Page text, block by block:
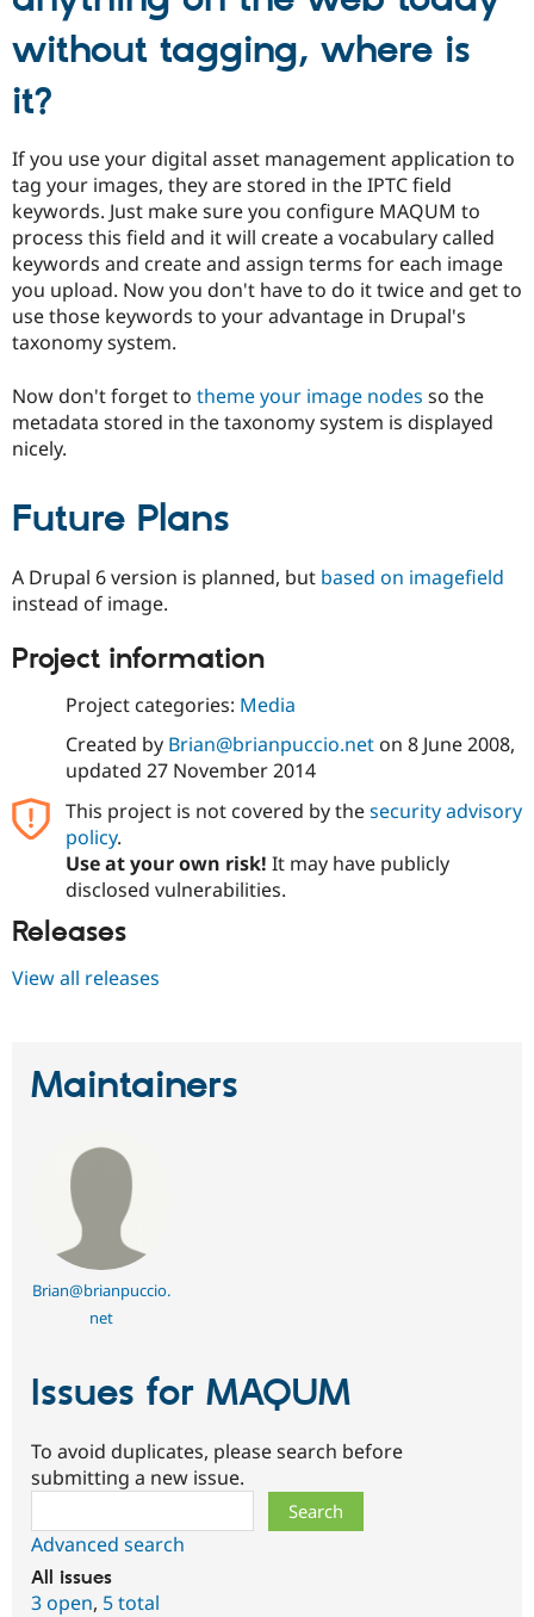
without tagging, where is
it?
If you use your digital asset management application to
tag your images, they are stored in the IPTC field
keywords. Just make sure you configure MAQUM to
process this field and it will create a vocabulary called
keywords and create and assign terms for each image
you upload. Now you don't have to do it twice and get to
use those keywords to your advantage in Drupal's
taxonomy system.
Now don't forget to theme your image nodes so the
metadata stored in the taxonomy system is displayed
nicely.
Future Plans
A Drupal 6 version is planned, but based on imagefield
instead of image.
Project information
Project categories: Media
Created by Brian@brianpuccio.neton 8 June 2008,
updated 27 November 2014
This project is not covered by thesecurity advisory
policy.
Use at your own risk! It may have publicly
disclosed vulnerabilities.
Releases
View all releases
Maintainers
Brian@brianpuccio.
net
Issues for MAQUM
To avoid duplicates, please search before
submitting a new issue.
Advanced search
All issues
3 open, 5 total